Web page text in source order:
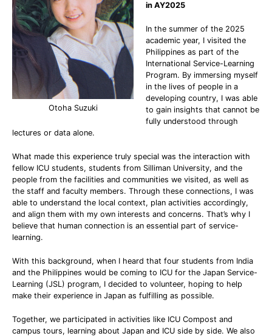
Otoha Suzuki
in AY2025
In the summer of the 2025
academic year, I visited the
Philippines as part of the
International Service-Learning
Program. By immersing myself
in the lives of people in a
developing country, I was able
to gain insights that cannot be
fully understood through
lectures or data alone.
What made this experience truly special was the interaction with
fellow ICU students, students from Silliman University, and the
people from the facilities and communities we visited, as well as
the staff and faculty members. Through these connections, I was
able to understand the local context, plan activities accordingly,
and align them with my own interests and concerns. That’s why I
believe that human connection is an essential part of service-
learning.
With this background, when I heard that four students from India
and the Philippines would be coming to ICU for the Japan Service-
Learning (JSL) program, I decided to volunteer, hoping to help
make their experience in Japan as fulfilling as possible.
Together, we participated in activities like ICU Compost and
campus tours, learning about Japan and ICU side by side. We also